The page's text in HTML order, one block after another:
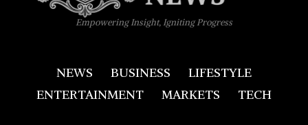
Empowering Insight, Igniting Progress
NEWS BUSINESS
LIFESTYLE
ENTERTAINMENT
MARKETS TECH